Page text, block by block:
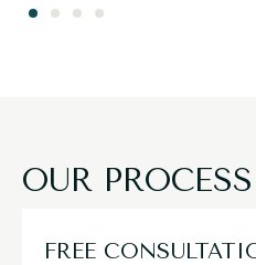
OUR PROCESS
FREE